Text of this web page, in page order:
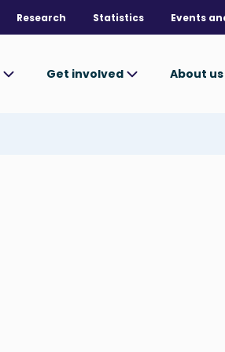
Research Statistics Events
Get involved About us